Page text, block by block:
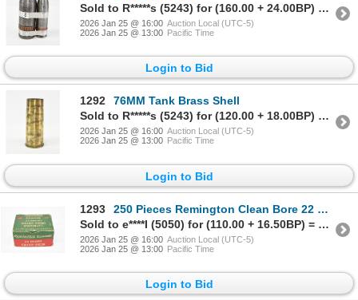
Sold to R*****s (5243) for (160.00 + 24.00BP) = 184.00
2026 Jan 25 @ 16:00 Auction Local (UTC-5)
2026 Jan 25 @ 13:00 Pacific Time
Login to Bid
1292
76MM Tank Brass Shell
Sold to R*****s (5243) for (120.00 + 18.00BP) = 138.00
2026 Jan 25 @ 16:00 Auction Local (UTC-5)
2026 Jan 25 @ 13:00 Pacific Time
Login to Bid
1293
250 Pieces Remington Clean Bore 22 Short Bullets
Sold to e****I (5050) for (110.00 + 16.50BP) = 126.50
2026 Jan 25 @ 16:00 Auction Local (UTC-5)
2026 Jan 25 @ 13:00 Pacific Time
Login to Bid